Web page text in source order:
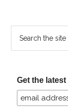
Get the